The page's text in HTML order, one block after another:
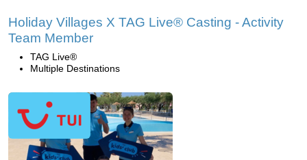
Holiday Villages X TAG Live® Casting - Activity
Team Member
TAG Live®
Multiple Destinations